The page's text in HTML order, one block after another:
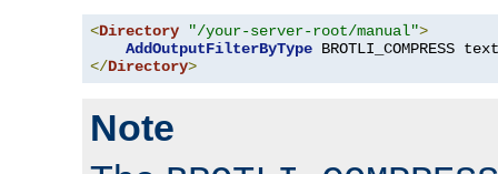
<Directory "/your-server-root/manual">
AddOutputFilterByType BROTLI_COMPRESS text
</Directory>
Note